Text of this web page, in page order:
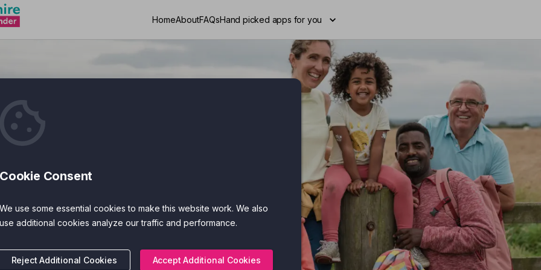
HomeAboutFAQsHand picked apps for you
Finder
Cookie Consent
We use some essential cookies to make this website work. We also
use additional cookies analyze our traffic and performance.
Reject Additional Cookies Accept Additional Cookies